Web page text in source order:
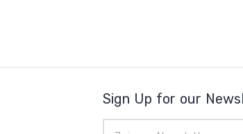
Sign Up for our